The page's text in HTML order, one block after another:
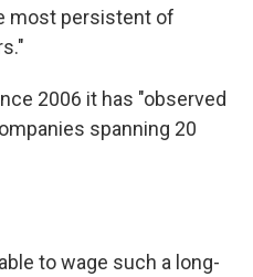
most persistent of
2006 it has "observed
spanning 20
to wage such a long-